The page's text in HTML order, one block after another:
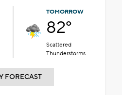
TOMORROW
82°
Scattered
Thunderstorms
FORECAST